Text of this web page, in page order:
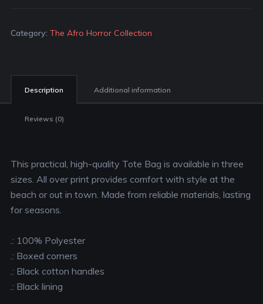
Category: The Afro Horror Collection
Description Additional information
Reviews (0)
This practical, high-quality Tote Bag is available in three
sizes. All over print provides comfort with style at the
beach or out in town. Made from reliable materials, lasting
for seasons.
.: 100% Polyester
.: Boxed corners
.: Black cotton handles
.: Black lining